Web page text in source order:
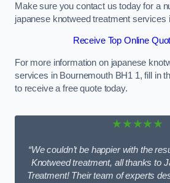
Make sure you contact us today for a
japanese knotweed treatment services
Receive Top Online
For more information on japanese
services in Bournemouth BH1 1, fill in
to receive a free quote today.
★★★★★
“We couldn’t be happier with the
Knotweed treatment, all thanks to
Treatment! Their team of experts